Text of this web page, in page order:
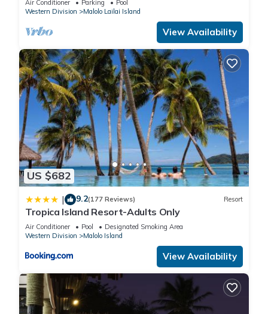
Air Conditioner Parking
Pool
Western Division
Malolo Lailai Island
View Availability
US $682
| 9.2(177 Reviews) Resort
Tropica Island Resort-Adults Only
Air Conditioner Pool
Designated Smoking Area
Western Division
Malolo Island
View Availability